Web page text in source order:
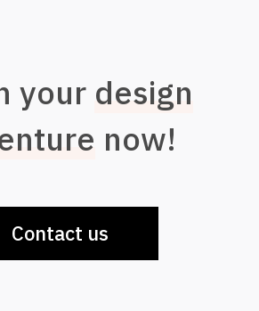
your design
now!
Contact us